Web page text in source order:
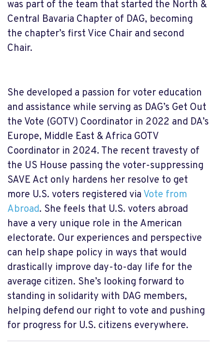
was part of the team that started the North &
Central Bavaria Chapter of DAG, becoming
the chapter’s first Vice Chair and second
Chair.
She developed a passion for voter education
and assistance while serving as DAG’s Get Out
the Vote (GOTV) Coordinator in 2022 and DA’s
Europe, Middle East & Africa GOTV
Coordinator in 2024. The recent travesty of
the US House passing the voter-suppressing
SAVE Act only hardens her resolve to get
more U.S. voters registered via Vote from
Abroad. She feels that U.S. voters abroad
have a very unique role in the American
electorate. Our experiences and perspective
can help shape policy in ways that would
drastically improve day-to-day life for the
average citizen. She’s looking forward to
standing in solidarity with DAG members,
helping defend our right to vote and pushing
for progress for U.S. citizens everywhere.